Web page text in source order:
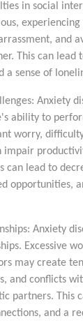
in social
and
This can lead
a sense of
Anxiety
ability to
worry,
can lead to
opportunities,
Anxiety
Excessive
may create
and conflicts
partners. This
and a